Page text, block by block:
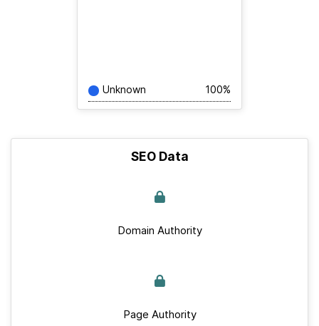
Unknown 100%
SEO Data
Domain Authority
Page Authority